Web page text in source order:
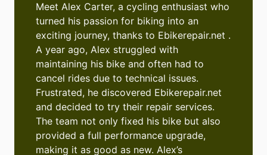
Meet Alex Carter, a cycling enthusiast who
turned his passion for biking into an
exciting journey, thanks to Ebikerepair.net .
A year ago, Alex struggled with
maintaining his bike and often had to
cancel rides due to technical issues.
Frustrated, he discovered Ebikerepair.net
and decided to try their repair services.
The team not only fixed his bike but also
provided a full performance upgrade,
making it as good as new. Alex’s